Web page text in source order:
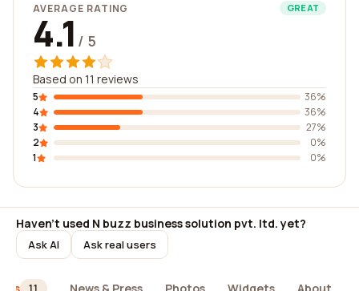
AVERAGE RATING GREAT
4.1 / 5
Based on 11 reviews
5
36%
4
36%
3
27%
2
0%
1
0%
Haven't used N buzz business solution pvt. ltd. yet?
Ask AI Ask real users
11 News & Press Photos Widgets About